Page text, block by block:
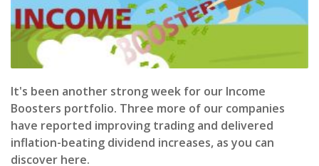
It's been another strong week for our Income
Boosters portfolio. Three more of our companies
have reported improving trading and delivered
inflation-beating dividend increases, as you can
discover here.